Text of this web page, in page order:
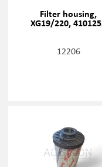
Filter housing,
XG19/220,
12206